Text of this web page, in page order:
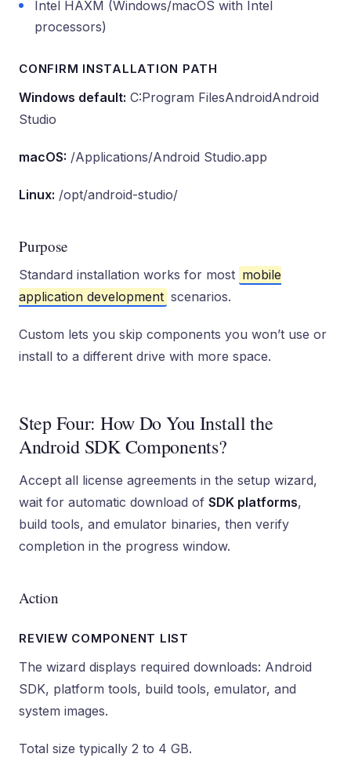
Intel HAXM (Windows/macOS with Intel
processors)
CONFIRM INSTALLATION PATH
Windows default: C:Program FilesAndroidAndroid
Studio
macOS: /Applications/Android Studio.app
Linux: /opt/android-studio/
Purpose
Standard installation works for most mobile
application development scenarios.
Custom lets you skip components you won’t use or
install to a different drive with more space.
Step Four: How Do You Install the
Android SDK Components?
Accept all license agreements in the setup wizard,
wait for automatic download of SDK platforms,
build tools, and emulator binaries, then verify
completion in the progress window.
Action
REVIEW COMPONENT LIST
The wizard displays required downloads: Android
SDK, platform tools, build tools, emulator, and
system images.
Total size typically 2 to 4 GB.